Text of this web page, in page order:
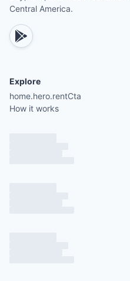
Central America.
Explore
home.hero.rentCta
How it works